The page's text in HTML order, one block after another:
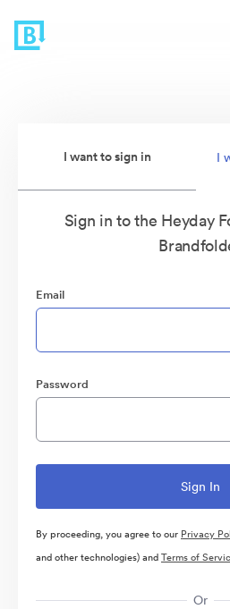
I want to sign in I
Sign in to the Heyday
Email
Password
By proceeding, you agree to our Privacy
and other technologies) andTerms of
Or